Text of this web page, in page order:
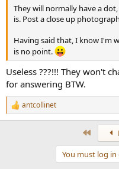
They will normally have a
is. Post a close up
Having said that, I know I'm
is no point.
Useless ???!!! They won't
for answering BTW.
R
e
antcollinet
You must log